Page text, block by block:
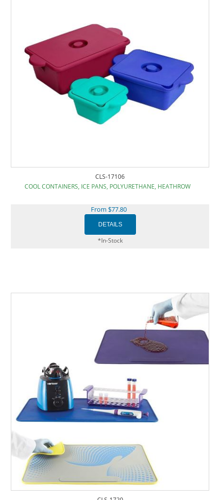
CLS-17106
COOL CONTAINERS, ICE PANS, POLYURETHANE, HEATHROW
From $77.80
*In-Stock